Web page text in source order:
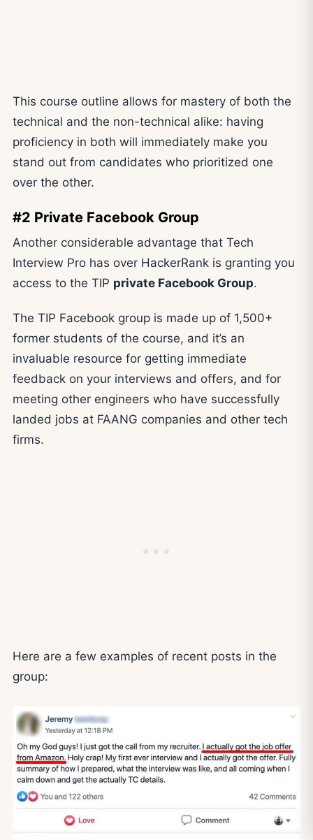
This course outline allows for mastery of both the
technical and the non-technical alike: having
proficiency in both will immediately make you
stand out from candidates who prioritized one
over the other.
#2 Private Facebook Group
Another considerable advantage that Tech
Interview Pro has over HackerRank is granting you
access to the TIP private Facebook Group.
The TIP Facebook group is made up of 1,500+
former students of the course, and it’s an
invaluable resource for getting immediate
feedback on your interviews and offers, and for
meeting other engineers who have successfully
landed jobs at FAANG companies and other tech
firms.
Here are a few examples of recent posts in the
group: